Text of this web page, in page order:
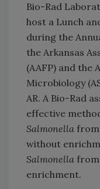
Bio-Rad
host a Lunch
during the
the Arkansas
(AAFP) and the
Microbiology
AR. A Bio-Rad
effective
Salmonella from
without
Salmonella
enrichment.